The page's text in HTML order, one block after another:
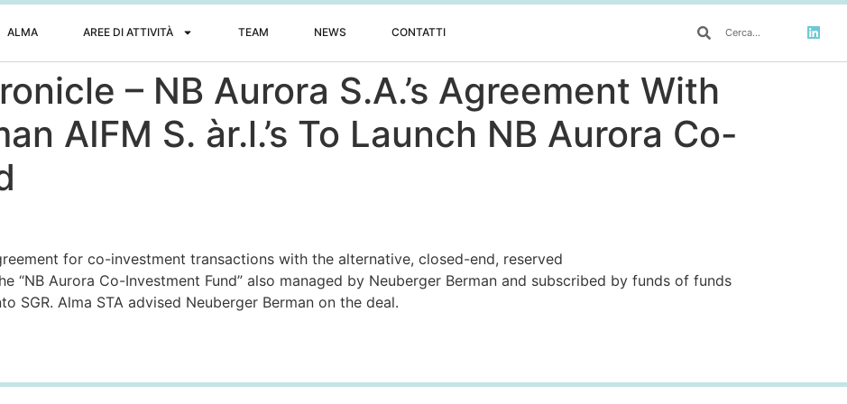
ALMA AREE DI ATTIVITÀ TEAM NEWS CONTATTI
– NB Aurora S.A.’s Agreement With
AIFM S. àr.l.’s To Launch NB Aurora Co-
for co-investment transactions with the alternative, closed-end, reserved
“NB Aurora Co-Investment Fund” also managed by Neuberger Berman and subscribed by funds of funds
SGR. Alma STA advised Neuberger Berman on the deal.